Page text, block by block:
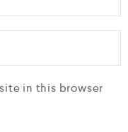
in this browser